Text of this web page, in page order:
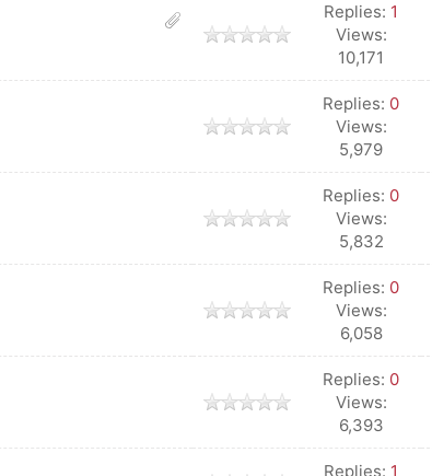
Replies: 1
Views:
10,171
Replies: 0
Views:
5,979
Replies: 0
Views:
5,832
Replies: 0
Views:
6,058
Replies: 0
Views:
6,393
Replies: 1